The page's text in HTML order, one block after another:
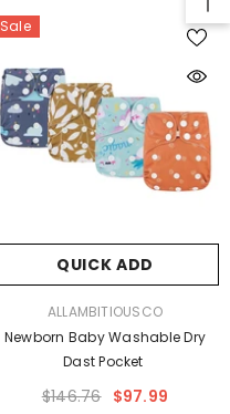
Sale
QUICK ADD
ALLAMBITIOUSCO
Newborn Baby Washable Dry
Dast Pocket
$146.76 $97.99